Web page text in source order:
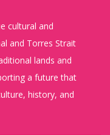
cultural and
and Torres Strait
lands and
a future that
history, and